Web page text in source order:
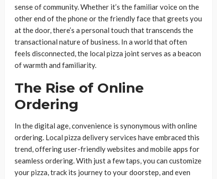
sense of community. Whether it’s the familiar voice on the
other end of the phone or the friendly face that greets you
at the door, there’s a personal touch that transcends the
transactional nature of business. In a world that often
feels disconnected, the local pizza joint serves as a beacon
of warmth and familiarity.
The Rise of Online
Ordering
In the digital age, convenience is synonymous with online
ordering. Local pizza delivery services have embraced this
trend, offering user-friendly websites and mobile apps for
seamless ordering. With just a few taps, you can customize
your pizza, track its journey to your doorstep, and even